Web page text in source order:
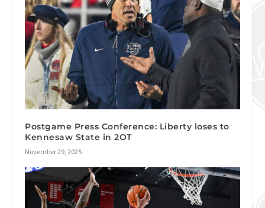
Postgame Press Conference: Liberty loses to
Kennesaw State in 2OT
November 29, 2025